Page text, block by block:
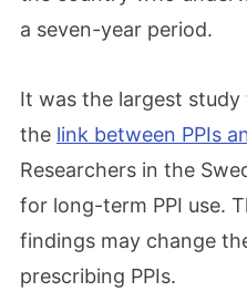
a seven-year period.
It was the largest
the link between PPIs
Researchers in the
for long-term PPI use.
findings may change
prescribing PPIs.